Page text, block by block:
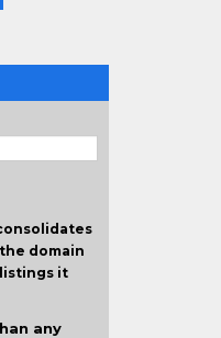
domain
it
any